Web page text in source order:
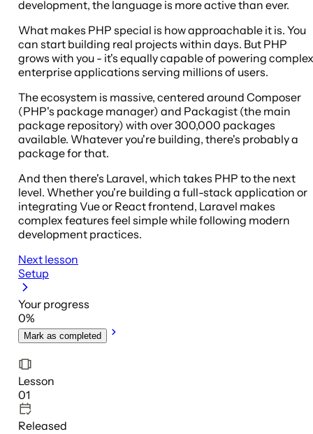
development, the language is more active than ever.
What makes PHP special is how approachable it is. You
can start building real projects within days. But PHP
grows with you - it's equally capable of powering complex
enterprise applications serving millions of users.
The ecosystem is massive, centered around Composer
(PHP's package manager) and Packagist (the main
package repository) with over 300,000 packages
available. Whatever you're building, there's probably a
package for that.
And then there's Laravel, which takes PHP to the next
level. Whether you're building a full-stack application or
integrating Vue or React frontend, Laravel makes
complex features feel simple while following modern
development practices.
Next lesson
Setup
Your progress
0%
Mark as completed
Lesson
01
Released